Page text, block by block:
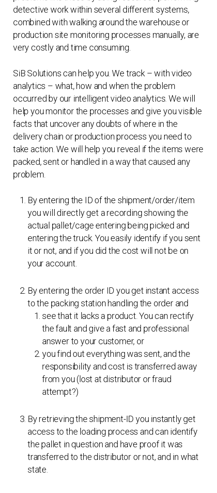
detective work within several different systems,
combined with walking around the warehouse or
production site monitoring processes manually, are
very costly and time consuming.
SiB Solutions can help you. We track – with video
analytics – what, how and when the problem
occurred by our intelligent video analytics. We will
help you monitor the processes and give you visible
facts that uncover any doubts of where in the
delivery chain or production process you need to
take action. We will help you reveal if the items were
packed, sent or handled in a way that caused any
problem.
By entering the ID of the shipment/order/item
you will directly get a recording showing the
actual pallet/cage entering being picked and
entering the truck. You easily identify if you sent
it or not, and if you did the cost will not be on
your account.
By entering the order ID you get instant access
to the packing station handling the order and
see that it lacks a product. You can rectify
the fault and give a fast and professional
answer to your customer, or
you find out everything was sent, and the
responsibility and cost is transferred away
from you (lost at distributor or fraud
attempt?)
By retrieving the shipment-ID you instantly get
access to the loading process and can identify
the pallet in question and have proof it was
transferred to the distributor or not, and in what
state.